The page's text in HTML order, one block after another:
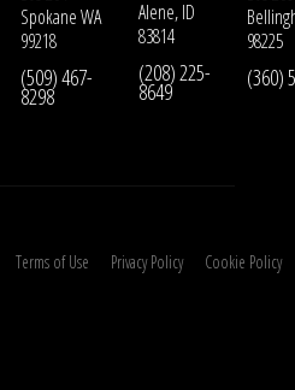
Spokane WA
99218
(509) 467-
8298
Alene, ID
83814
(208) 225-
8649
98225
(360)
Terms of Use Privacy Policy Cookie Policy